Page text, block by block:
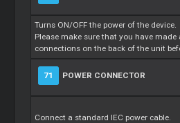
Turns ON/OFF the power of the device.
Please make sure that you have made
connections on the back of the unit
71 POWER CONNECTOR
Connect a standard IEC power cable.